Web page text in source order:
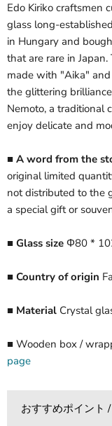
Edo Kiriko craftsmen
glass long-
in Hungary and
that are rare in
made with "Aika"
the glittering
Nemoto, a traditional
enjoy delicate and
■ A word from the
original limited
not distributed to the
a special gift or
■ Glass size Φ80 *
■ Country of origin
■ Material Crystal
■ Wooden box /
page
おすすめポイント